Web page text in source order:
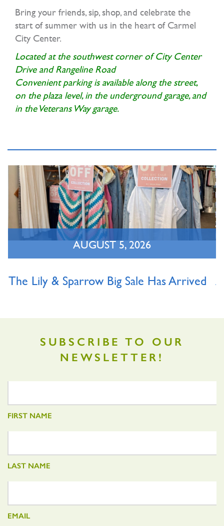
Bring your friends, sip, shop, and celebrate the
start of summer with us in the heart of Carmel
City Center.
Located at the southwest corner of City Center
Drive and Rangeline Road
Convenient parking is available along the street,
on the plaza level, in the underground garage, and
in the Veterans Way garage.
AUGUST 5, 2026
The Lily & Sparrow Big Sale Has Arrived
SUBSCRIBE TO OUR
NEWSLETTER!
FIRST NAME
LAST NAME
EMAIL